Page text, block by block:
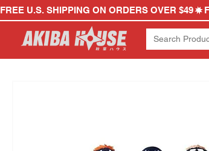
FREE U.S. SHIPPING ON ORDERS OVER $49